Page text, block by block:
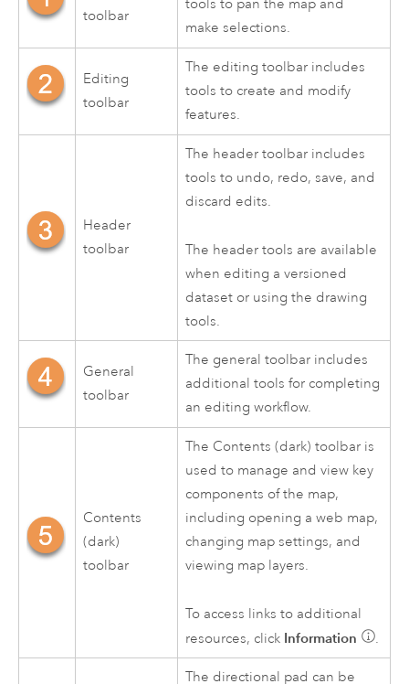
toolbar
tools to pan the map and
make selections.
Editing
toolbar
The editing toolbar includes
tools to create and modify
features.
Header
toolbar
The header toolbar includes
tools to undo, redo, save, and
discard edits.
The header tools are available
when editing a versioned
dataset or using the drawing
tools.
General
toolbar
The general toolbar includes
additional tools for completing
an editing workflow.
Contents
(dark)
toolbar
The Contents (dark) toolbar is
used to manage and view key
components of the map,
including opening a web map,
changing map settings, and
viewing map layers.
To access links to additional
resources, click Information .
The directional pad can be